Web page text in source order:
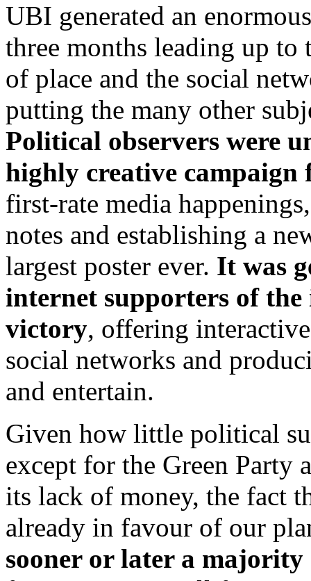
UBI generated an
three months leading up to
of place and the social
putting the many other
Political observers were
highly creative campaign
first-rate media
notes and establishing a
largest poster ever. It was
internet supporters of
victory, offering
social networks and
and entertain.
Given how little political
except for the Green Party
its lack of money, the fact
already in favour of our
sooner or later a